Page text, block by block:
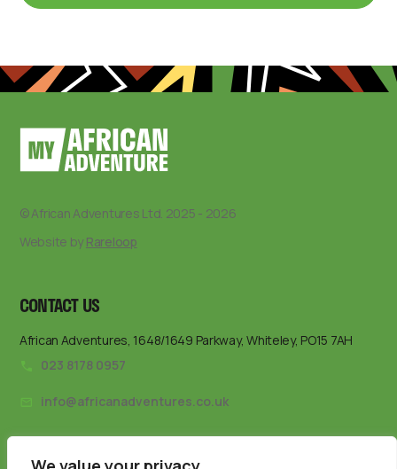
© African Adventures Ltd. 2025 - 2026
Website byRareloop
CONTACT US
African Adventures, 1648/1649 Parkway, Whiteley, PO15 7AH
023 8178 0957
info@africanadventures.co.uk